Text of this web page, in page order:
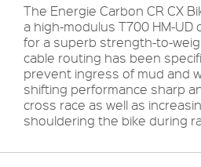
The Energie Carbon CR CX
a high-modulus T700 HM-
for a superb strength-to-
cable routing has been
prevent ingress of mud and
shifting performance sharp
cross race as well as
shouldering the bike during